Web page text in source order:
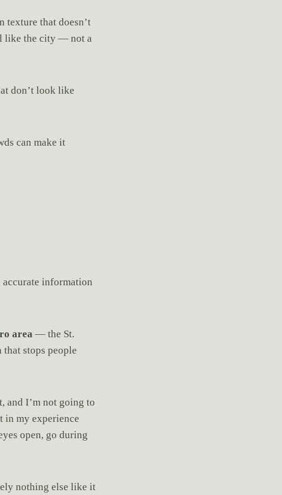
texture that doesn’t
like the city — not a
don’t look like
can make it
accurate information
area — the St.
stops people
and I’m not going to
in my experience
open, go during
nothing else like it